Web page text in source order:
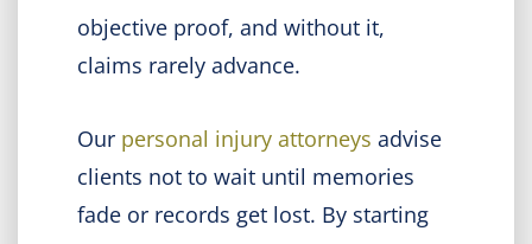
objective proof, and without it,
claims rarely advance.
Our personal injury attorneys advise
clients not to wait until memories
fade or records get lost. By starting